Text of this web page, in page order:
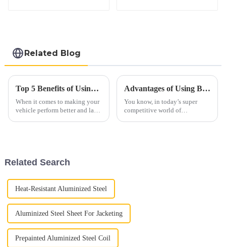
Dish, Bakeware,
Roast pan, Bread
Baking Pan, Cookie
Mold, Bread Mold
Related Blog
Top 5 Benefits of Using Car Exhaust Flex Pipe for Improved Performance and Durability
When it comes to making your
vehicle perform better and last
Advantages of Using Best Aluminized Steel in Modern Manufacturing
You know, in today’s super
competitive world of
Related Search
Heat-Resistant Aluminized Steel
Aluminized Steel Sheet For Jacketing
Prepainted Aluminized Steel Coil